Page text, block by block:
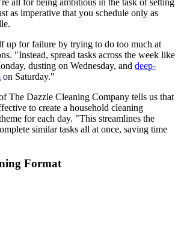
all for being ambitious in the task of setting
as imperative that you schedule only as
up for failure by trying to do too much at
"Instead, spread tasks across the week like
dusting on Wednesday, and deep-
on Saturday."
The Dazzle Cleaning Company tells us that
to create a household cleaning
for each day. "This streamlines the
similar tasks all at once, saving time
Format